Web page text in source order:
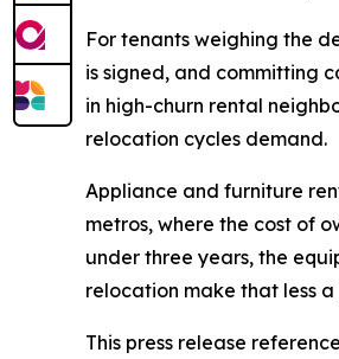
For tenants weighing the
is signed, and committing
in high-churn rental
relocation cycles demand.
Appliance and furniture
metros, where the cost of
under three years, the
relocation make that less
This press release